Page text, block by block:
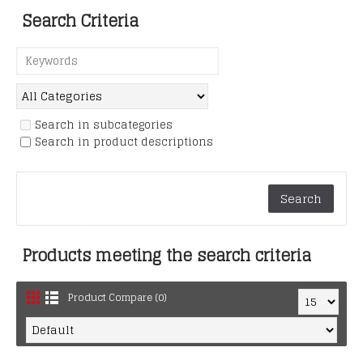
Search Criteria
Search in subcategories
Search in product descriptions
Products meeting the search criteria
Product Compare (0)